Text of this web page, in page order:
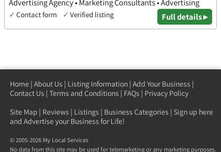
Advertising Agency • Marketing Consultants • Advertising
✓ Contact form ✓ Verified listing Full details ▸
Home | About Us | Listing Information | Add Your Business |
Contact Us | Terms and Conditions | FAQs | Privacy Policy
Site Map | Reviews | Listings | Business Categories | Sign up here
and Advertise your Business for Life!
© 2005-2026 My Local Services
No data from this site may be used for telemarketing or any marketing purposes.